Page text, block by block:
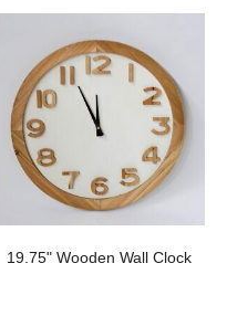
19.75" Wooden Wall Clock